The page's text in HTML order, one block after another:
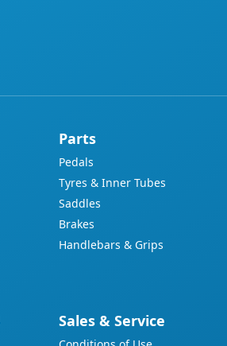
Parts
Pedals
Tyres & Inner Tubes
Saddles
Brakes
Handlebars & Grips
Sales & Service